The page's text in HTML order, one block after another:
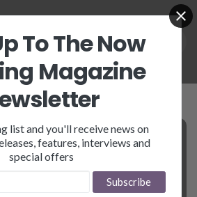
To The Now
Magazine
list and you'll receive news on
features, interviews and
special offers